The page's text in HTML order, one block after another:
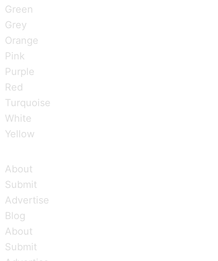
Green
Grey
Orange
Pink
Purple
Red
Turquoise
White
Yellow
About
Submit
Advertise
Blog
About
Submit